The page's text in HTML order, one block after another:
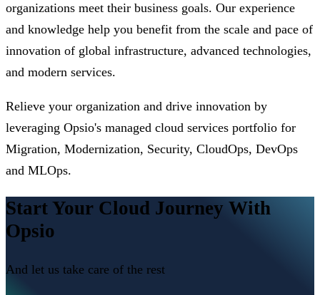
organizations meet their business goals. Our experience
and knowledge help you benefit from the scale and pace of
innovation of global infrastructure, advanced technologies,
and modern services.
Relieve your organization and drive innovation by
leveraging Opsio's managed cloud services portfolio for
Migration, Modernization, Security, CloudOps, DevOps
and MLOps.
Start Your Cloud Journey With
Opsio
And let us take care of the rest